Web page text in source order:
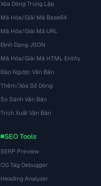
Xóa Dòng Trùng Lặp
Mã Hóa/Giải Mã Base64
Mã Hóa/Giải Mã URL
Định Dạng JSON
Mã Hóa/Giải Mã HTML Entity
Đảo Ngược Văn Bản
Thêm/Xóa Số Dòng
So Sánh Văn Bản
Trích Xuất Văn Bản
SEO Tools
SERP Preview
OG Tag Debugger
Heading Analyzer